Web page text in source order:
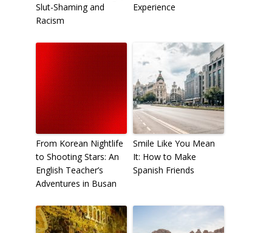
Slut-Shaming and
Racism
Experience
From Korean Nightlife
to Shooting Stars: An
English Teacher’s
Adventures in Busan
Smile Like You Mean
It: How to Make
Spanish Friends